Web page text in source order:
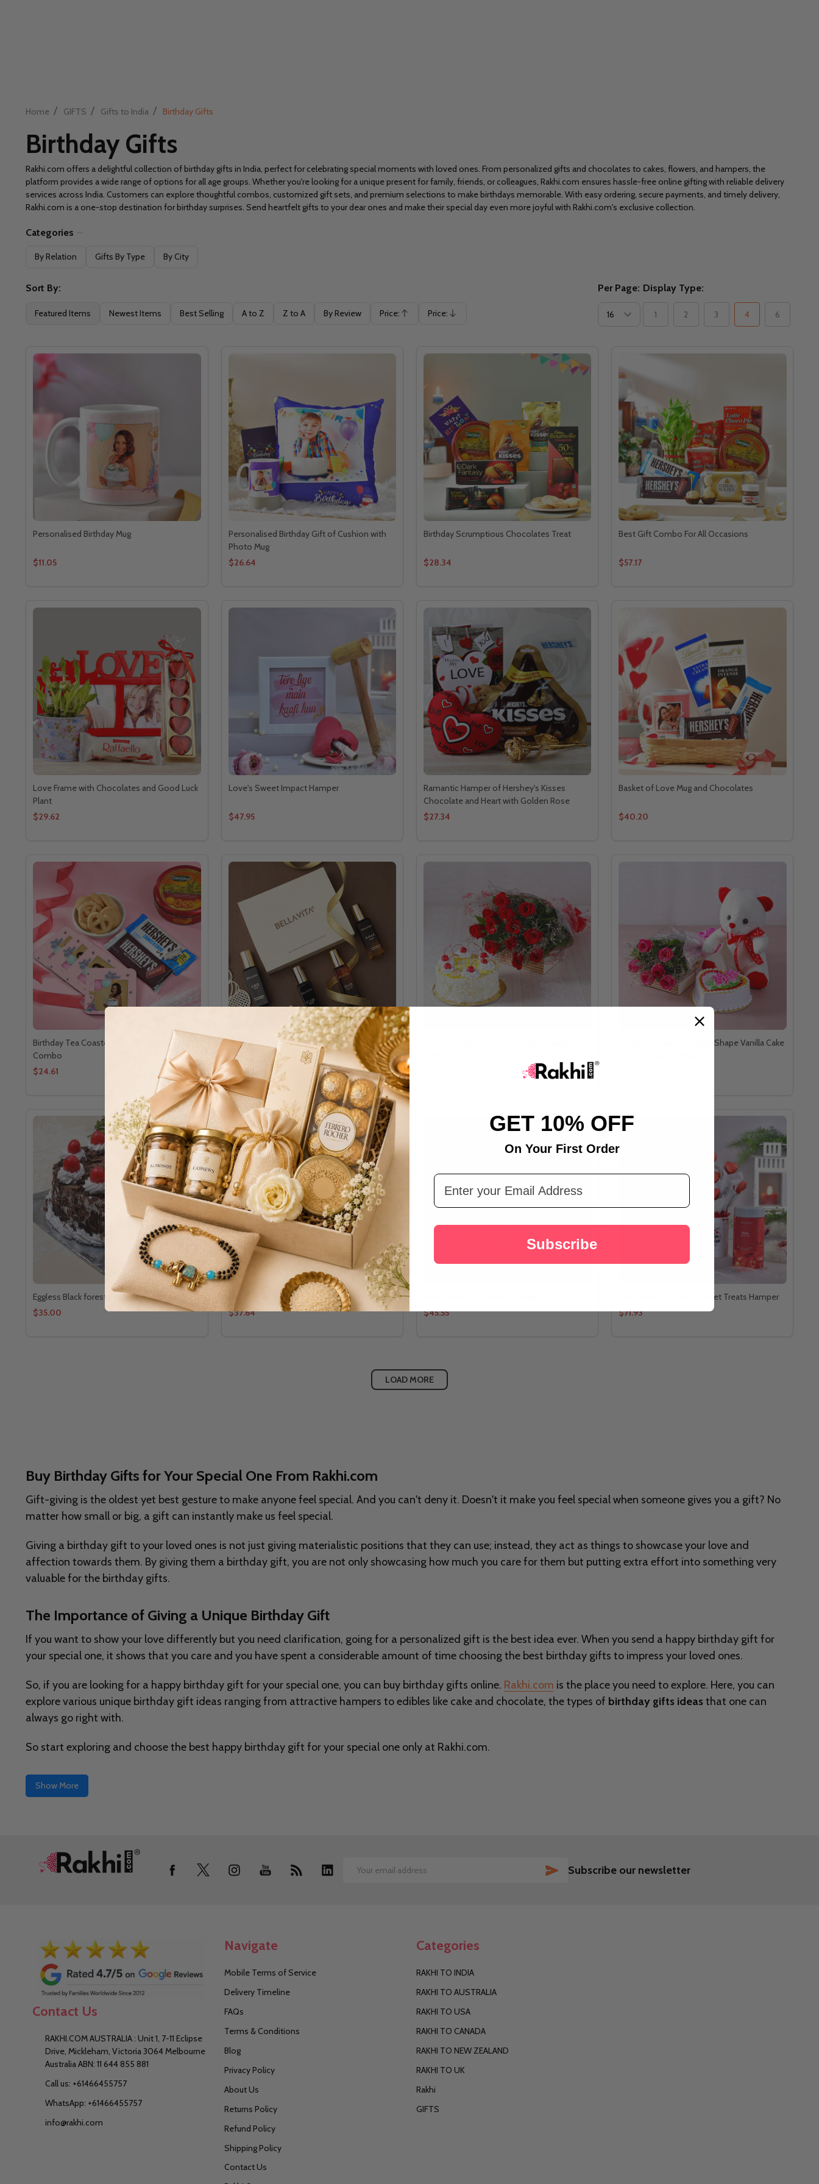
Home / GIFTS / Gifts to India / Birthday Gifts
Birthday Gifts
Rakhi.com offers a delightful collection of birthday gifts in India, perfect for celebrating special moments with loved ones. From personalized gifts and chocolates to cakes, flowers, and hampers, the
platform provides a wide range of options for all age groups. Whether you're looking for a unique present for family, friends, or colleagues, Rakhi.com ensures hassle-free online gifting with reliable delivery
services across India. Customers can explore thoughtful combos, customized gift sets, and premium selections to make birthdays memorable. With easy ordering, secure payments, and timely delivery,
Rakhi.com is a one-stop destination for birthday surprises. Send heartfelt gifts to your dear ones and make their special day even more joyful with Rakhi.com's exclusive collection.
Filter
Categories
By Relation Gifts By Type By City
Sort By:
Featured Items Newest Items Best Selling A to Z Z to A By Review Price:
Ascending
Price:
Descending
Per Page: Display Type:
1 2 3 4 6
Personalised Birthday Mug
$11.05
Personalised Birthday Gift of Cushion with
Photo Mug
$26.64
Birthday Scrumptious Chocolates Treat
$28.34
Best Gift Combo For All Occasions
$57.17
Love Frame with Chocolates and Good Luck
Plant
$29.62
Love's Sweet Impact Hamper
$47.95
Ramantic Hamper of Hershey's Kisses
Chocolate and Heart with Golden Rose
$27.34
Basket of Love Mug and Chocolates
$40.20
Birthday Tea Coaster Chocolate Cookies
Combo
$24.61
Bella Vita Luxury Perfume Gift Set For Men
$20.81
Six Pink Roses with Heart Shape Vanilla Cake
Eggless Black forest Cake Online
$35.00
Birthday Celebration Combo
$37.64
$45.55
Personalized Love & Sweet Treats Hamper
$71.93
LOAD MORE
Buy Birthday Gifts for Your Special One From Rakhi.com
Gift-giving is the oldest yet best gesture to make anyone feel special. And you can't deny it. Doesn't it make you feel special when someone gives you a gift? No
matter how small or big, a gift can instantly make us feel special.
Giving a birthday gift to your loved ones is not just giving materialistic positions that they can use; instead, they act as things to showcase your love and
affection towards them. By giving them a birthday gift, you are not only showcasing how much you care for them but putting extra effort into something very
valuable for the birthday gifts.
The Importance of Giving a Unique Birthday Gift
If you want to show your love differently but you need clarification, going for a personalized gift is the best idea ever. When you send a happy birthday gift for
your special one, it shows that you care and you have spent a considerable amount of time choosing the best birthday gifts to impress your loved ones.
So, if you are looking for a happy birthday gift for your special one, you can buy birthday gifts online. Rakhi.com is the place you need to explore. Here, you can
explore various unique birthday gift ideas ranging from attractive hampers to edibles like cake and chocolate, the types of birthday gifts ideasthat one can
always go right with.
So start exploring and choose the best happy birthday gift for your special one only at Rakhi.com.
Show More
Email
SUBSCRIBE
Subscribe our newsletter
Contact Us
RAKHI.COM AUSTRALIA : Unit 1, 7-11 Eclipse
Drive, Mickleham, Victoria 3064 Melbourne
Australia ABN: 11 644 855 881
Call us: +61466455757
WhatsApp: +61466455757
info@rakhi.com
Navigate
Mobile Terms of Service
Delivery Timeline
FAQs
Terms & Conditions
Blog
Privacy Policy
About Us
Returns Policy
Refund Policy
Shipping Policy
Contact Us
Categories
RAKHI TO INDIA
RAKHI TO AUSTRALIA
RAKHI TO USA
RAKHI TO CANADA
RAKHI TO NEW ZEALAND
RAKHI TO UK
Rakhi
GIFTS
GET 10% OFF
On Your First Order
Email Address
Subscribe